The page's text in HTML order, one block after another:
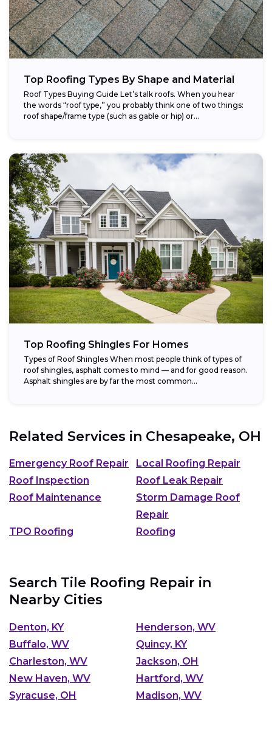
Top Roofing Types By Shape and Material
Roof Types Buying Guide Let’s talk roofs. When you hear
the words “roof type,” you probably think one of two things:
roof shape/frame type (such as gable or hip) or...
Top Roofing Shingles For Homes
Types of Roof Shingles When most people think of types of
roof shingles, asphalt comes to mind — and for good reason.
Asphalt shingles are by far the most common...
Related Services in Chesapeake, OH
Emergency Roof Repair
Local Roofing Repair
Roof Inspection
Roof Leak Repair
Roof Maintenance
Storm Damage Roof
Repair
TPO Roofing
Roofing
Search Tile Roofing Repair in
Nearby Cities
Denton, KY
Henderson, WV
Buffalo, WV
Quincy, KY
Charleston, WV
Jackson, OH
New Haven, WV
Hartford, WV
Syracuse, OH
Madison, WV